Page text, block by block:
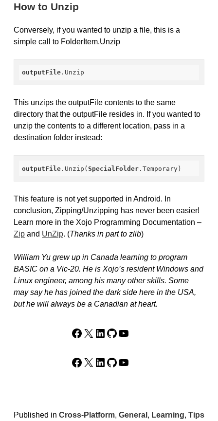
How to Unzip
Conversely, if you wanted to unzip a file, this is a
simple call to FolderItem.Unzip
outputFile .Unzip
This unzips the outputFile contents to the same
directory that the outputFile resides in. If you wanted to
unzip the contents to a different location, pass in a
destination folder instead:
outputFile .Unzip (SpecialFolder .Temporary)
This feature is not yet supported in Android. In
conclusion, Zipping/Unzipping has never been easier!
Learn more in the Xojo Programming Documentation –
Zip and UnZip. (Thanks in part to zlib)
William Yu grew up in Canada learning to program
BASIC on a Vic-20. He is Xojo’s resident Windows and
Linux engineer, among his many other skills. Some
may say he has joined the dark side here in the USA,
but he will always be a Canadian at heart.
Facebook
X LinkedIn
GitHub
YouTube
Facebook
X LinkedIn
GitHub
YouTube
Published in Cross-Platform, General , Learning, Tips